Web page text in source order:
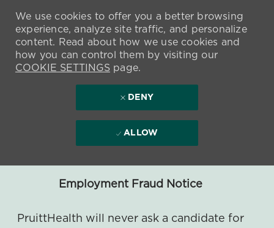
Employment Fraud Notice
PruittHealth will never ask a candidate for
We use cookies to offer you a better browsing
experience, analyze site traffic, and personalize
content. Read about how we use cookies and
how you can control them by visiting our
COOKIE SETTINGSpage.
DENY
ALLOW